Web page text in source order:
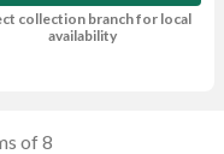
collection branch for local
availability
of 8